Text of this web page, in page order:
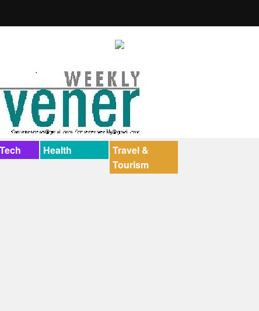
Health
Travel &
Tourism